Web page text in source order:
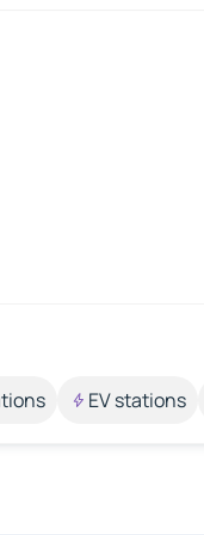
EV stations